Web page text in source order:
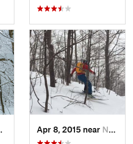
Palenville, NYApr 8, 2015 near New Paltz, NY